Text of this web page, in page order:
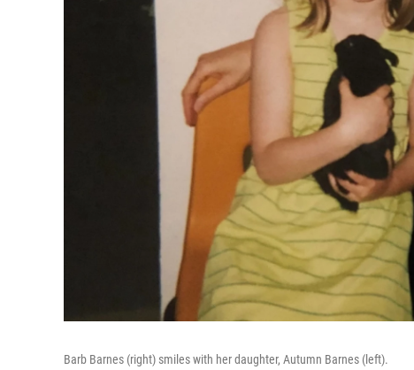
Barb Barnes (right) smiles with her daughter, Autumn Barnes (left).